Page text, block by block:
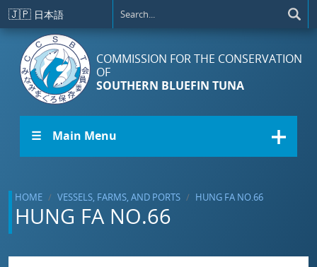
Skip to main content
🇯🇵 日本語
COMMISSION FOR THE CONSERVATION
OF
SOUTHERN BLUEFIN TUNA
☰ Main Menu
HOME VESSELS, FARMS, AND PORTS HUNG FA NO.66
HUNG FA NO.66